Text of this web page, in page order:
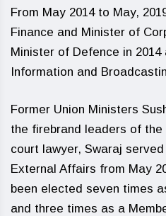
From May 2014 to May,
Finance and Minister of
Minister of Defence in
Information and
Former Union Ministers
the firebrand leaders of the
court lawyer, Swaraj
External Affairs from May
been elected seven times
and three times as a